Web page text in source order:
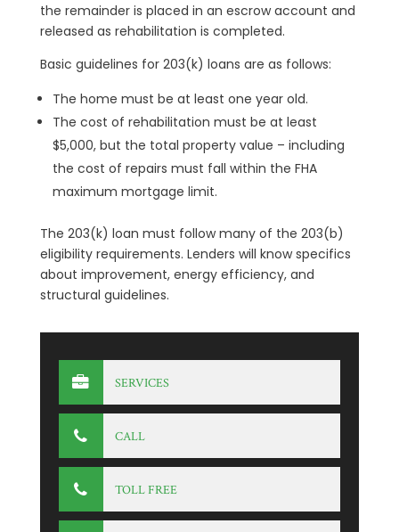
the remainder is placed in an escrow account and
released as rehabilitation is completed.
Basic guidelines for 203(k) loans are as follows:
The home must be at least one year old.
The cost of rehabilitation must be at least
$5,000, but the total property value – including
the cost of repairs must fall within the FHA
maximum mortgage limit.
The 203(k) loan must follow many of the 203(b)
eligibility requirements. Lenders will know specifics
about improvement, energy efficiency, and
structural guidelines.
SERVICES
CALL
TOLL FREE